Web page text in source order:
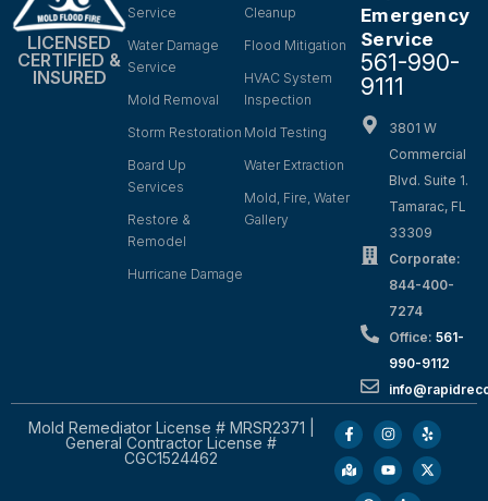
LICENSED
CERTIFIED &
INSURED
Service
Water Damage
Service
Mold Removal
Storm Restoration
Board Up
Services
Restore &
Remodel
Hurricane Damage
Cleanup
Flood Mitigation
HVAC System
Inspection
Mold Testing
Water Extraction
Mold, Fire, Water
Gallery
Emergency
Service
561-990-
9111
3801 W
Commercial
Blvd. Suite 1.
Tamarac, FL
33309
Corporate:
844-400-
7274
Office: 561-
990-9112
Mold Remediator License # MRSR2371 |
General Contractor License #
CGC1524462